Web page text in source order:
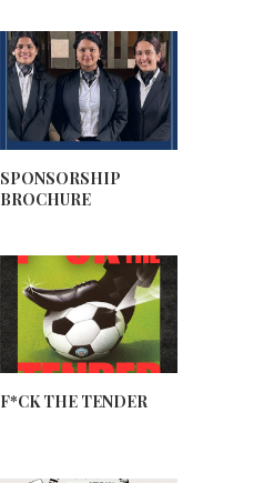
SPONSORSHIP
BROCHURE
F*CK THE TENDER